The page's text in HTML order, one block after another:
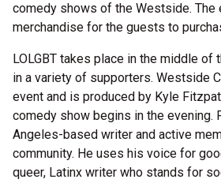
comedy shows of the Westside.
merchandise for the guests to
LOLGBT takes place in the middle of
in a variety of supporters. Westside
event and is produced by Kyle
comedy show begins in the evening.
Angeles-based writer and active
community. He uses his voice for
queer, Latinx writer who stands for